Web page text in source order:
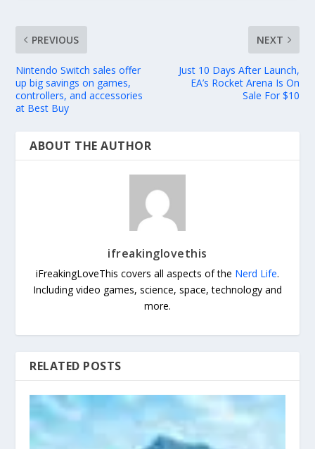
PREVIOUS
Nintendo Switch sales offer
up big savings on games,
controllers, and accessories
at Best Buy
NEXT
Just 10 Days After Launch,
EA’s Rocket Arena Is On
Sale For $10
ABOUT THE AUTHOR
ifreakinglovethis
iFreakingLoveThis covers all aspects of the Nerd Life.
Including video games, science, space, technology and
more.
RELATED POSTS